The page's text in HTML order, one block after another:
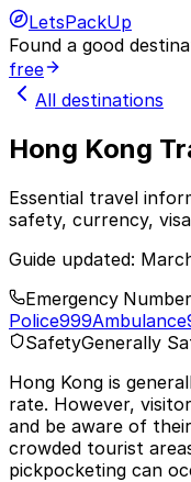
LetsPackUp
Found a good
free
All destinations
Hong Kong
Essential travel
safety, currency,
Guide updated:
Emergency
Police999Ambulance
SafetyGenerally
Hong Kong is
rate. However,
and be aware of
crowded tourist
pickpocketing can